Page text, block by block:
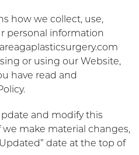
how we collect, use,
personal information
or using our Website,
have read and
and modify this
make material changes,
date at the top of